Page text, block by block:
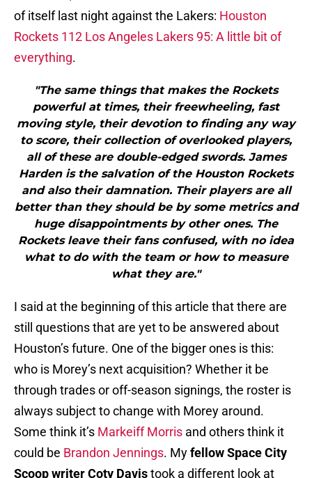
of itself last night against the Lakers: Houston
Rockets 112 Los Angeles Lakers 95: A little bit of
everything.
"The same things that makes the Rockets
powerful at times, their freewheeling, fast
moving style, their devotion to finding any way
to score, their collection of overlooked players,
all of these are double-edged swords. James
Harden is the salvation of the Houston Rockets
and also their damnation. Their players are all
better than they should be by some metrics and
huge disappointments by other ones. The
Rockets leave their fans confused, with no idea
what to do with the team or how to measure
what they are."
I said at the beginning of this article that there are
still questions that are yet to be answered about
Houston’s future. One of the bigger ones is this:
who is Morey’s next acquisition? Whether it be
through trades or off-season signings, the roster is
always subject to change with Morey around.
Some think it’s Markeiff Morris and others think it
could be Brandon Jennings. Myfellow Space City
Scoop writer Coty Davistook a different look at